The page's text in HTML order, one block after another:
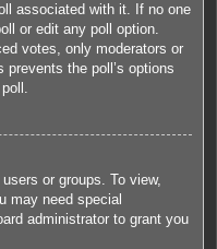
associated with it. If no one
or edit any poll option.
votes, only moderators or
the poll’s options
or groups. To view,
may need special
administrator to grant you